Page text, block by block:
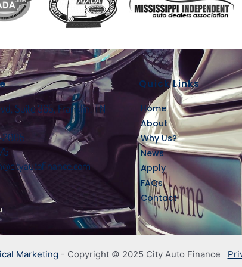
Suite 365, Franklin, TN
2005
Quick Links
Home
About
Why Us?
News
Apply
FAQs
Contact
Marketing - Copyright © 2025 City Auto Finance